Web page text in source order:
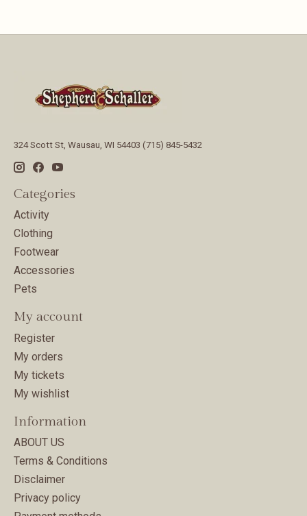
324 Scott St, Wausau, WI 54403 (715) 845-5432
Categories
Activity
Clothing
Footwear
Accessories
Pets
My account
Register
My orders
My tickets
My wishlist
Information
ABOUT US
Terms & Conditions
Disclaimer
Privacy policy